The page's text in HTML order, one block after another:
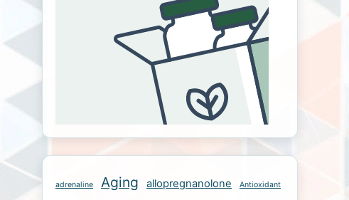
adrenaline Aging allopregnanolone Antioxidant